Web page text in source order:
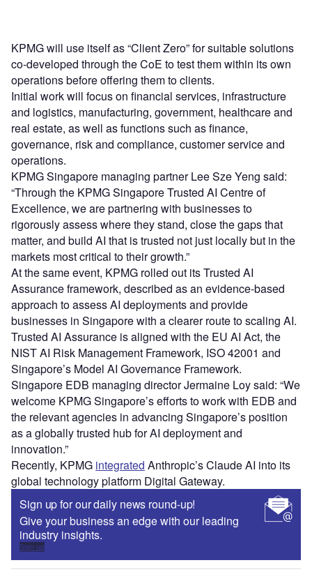
KPMG will use itself as “Client Zero” for suitable solutions
co-developed through the CoE to test them within its own
operations before offering them to clients.
Initial work will focus on financial services, infrastructure
and logistics, manufacturing, government, healthcare and
real estate, as well as functions such as finance,
governance, risk and compliance, customer service and
operations.
KPMG Singapore managing partner Lee Sze Yeng said:
“Through the KPMG Singapore Trusted AI Centre of
Excellence, we are partnering with businesses to
rigorously assess where they stand, close the gaps that
matter, and build AI that is trusted not just locally but in the
markets most critical to their growth.”
At the same event, KPMG rolled out its Trusted AI
Assurance framework, described as an evidence-based
approach to assess AI deployments and provide
businesses in Singapore with a clearer route to scaling AI.
Trusted AI Assurance is aligned with the EU AI Act, the
NIST AI Risk Management Framework, ISO 42001 and
Singapore’s Model AI Governance Framework.
Singapore EDB managing director Jermaine Loy said: “We
welcome KPMG Singapore’s efforts to work with EDB and
the relevant agencies in advancing Singapore’s position
as a globally trusted hub for AI deployment and
innovation.”
Recently, KPMG integrated Anthropic’s Claude AI into its
global technology platform Digital Gateway.
Sign up for our daily news round-up!
Give your business an edge with our leading
industry insights.
Sign up